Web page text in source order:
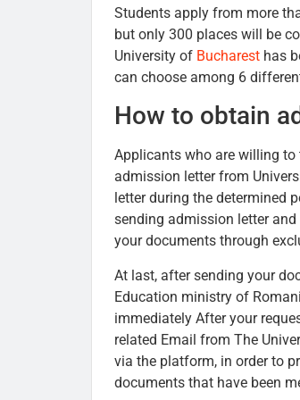
Students apply from more
but only 300 places will be
University of Bucharest has
can choose among 6
How to obtain
Applicants who are willing to
admission letter from
letter during the determined
sending admission letter
your documents through
At last, after sending your
Education ministry of
immediately After your
related Email from The
via the platform, in order to
documents that have been